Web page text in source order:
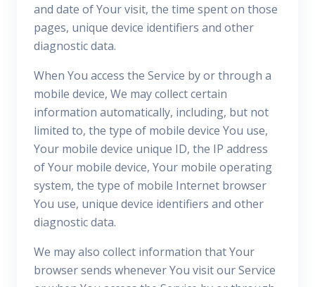
and date of Your visit, the time spent on those
pages, unique device identifiers and other
diagnostic data.
When You access the Service by or through a
mobile device, We may collect certain
information automatically, including, but not
limited to, the type of mobile device You use,
Your mobile device unique ID, the IP address
of Your mobile device, Your mobile operating
system, the type of mobile Internet browser
You use, unique device identifiers and other
diagnostic data.
We may also collect information that Your
browser sends whenever You visit our Service